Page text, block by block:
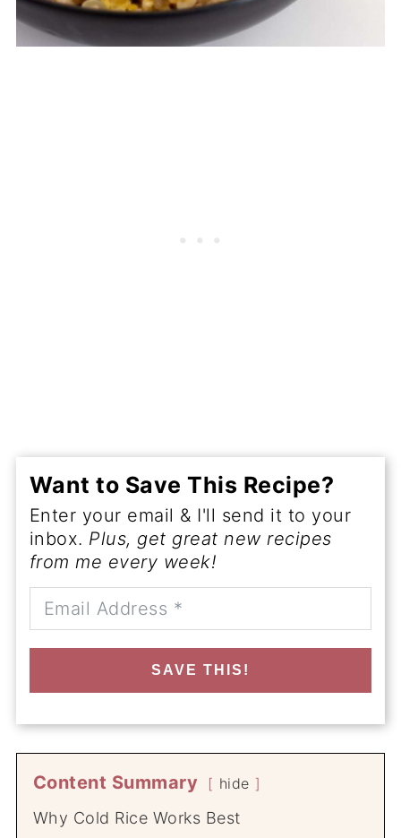
Want to Save This Recipe?
Enter your email & I'll send it to your
inbox. Plus, get great new recipes
from me every week!
SAVE THIS!
Content Summary hide
Why Cold Rice Works Best